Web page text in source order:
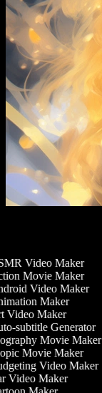
Video Maker
Movie Maker
Video Maker
Maker
Video Maker
subtitle Generator
Movie Maker
Movie Maker
Video Maker
Video Maker